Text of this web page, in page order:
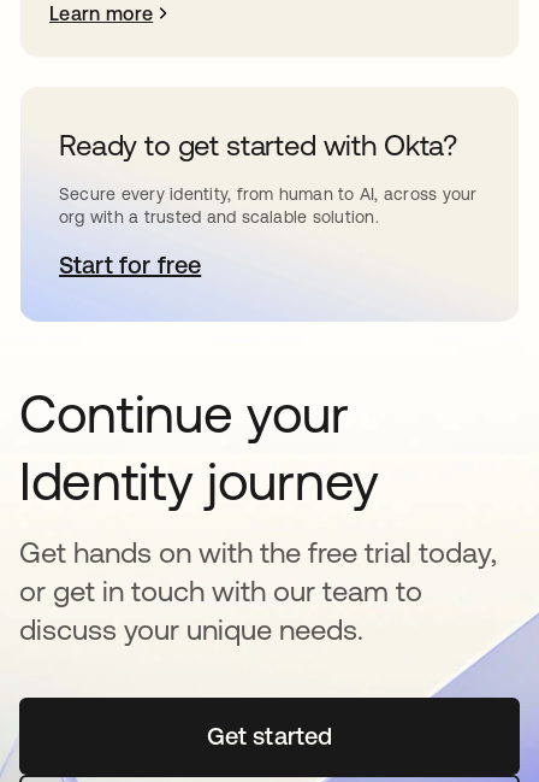
Learn more
Ready to get started with Okta?
Secure every identity, from human to AI, across your
org with a trusted and scalable solution.
Start for freeopens in a new tab
Continue your
Identity journey
Get hands on with the free trial today,
or get in touch with our team to
discuss your unique needs.
Get startedopens in a new tab